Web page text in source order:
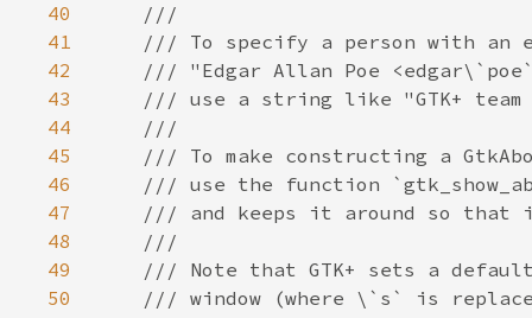
40
41
42
43
44
45
46
47
48
49
50
///
/// To specify a person with an
/// "Edgar Allan Poe
/// use a string like "GTK+
///
/// To make constructing a
/// use the function
/// and keeps it around so that
///
/// Note that GTK+ sets a
/// window (where \`s` is